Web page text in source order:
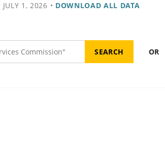
JULY 1, 2026 • DOWNLOAD ALL DATA
OR